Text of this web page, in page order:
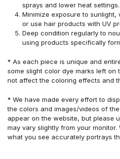
sprays and lower heat settings.
Minimize exposure to
or use hair products with UV
Deep condition regularly to
using products specifically
* As each piece is unique and
some slight color dye marks left on
not affect the coloring effects and
* We have made every effort to
the colors and images/videos of
appear on the website, but please
may vary slightly from your
what you see accurately portrays